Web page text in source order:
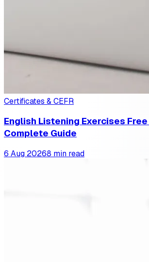
Certificates & CEFR
English Listening Exercises
Complete Guide
6 Aug 20268 min read